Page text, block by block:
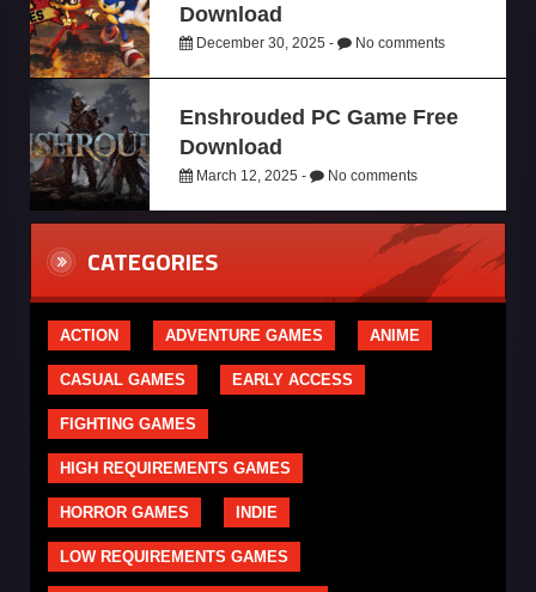
Download
December 30, 2025 - No comments
Enshrouded PC Game Free
Download
March 12, 2025 - No comments
CATEGORIES
ACTION ADVENTURE GAMES ANIME
CASUAL GAMES EARLY ACCESS
FIGHTING GAMES
HIGH REQUIREMENTS GAMES
HORROR GAMES INDIE
LOW REQUIREMENTS GAMES